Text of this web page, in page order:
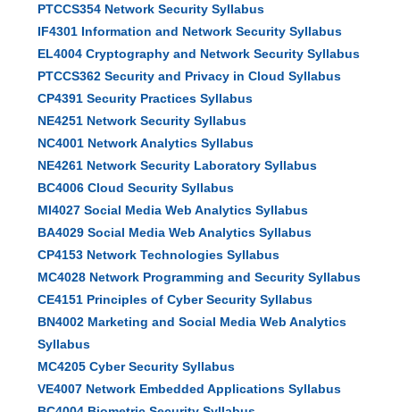
PTCCS354 Network Security Syllabus
IF4301 Information and Network Security Syllabus
EL4004 Cryptography and Network Security Syllabus
PTCCS362 Security and Privacy in Cloud Syllabus
CP4391 Security Practices Syllabus
NE4251 Network Security Syllabus
NC4001 Network Analytics Syllabus
NE4261 Network Security Laboratory Syllabus
BC4006 Cloud Security Syllabus
MI4027 Social Media Web Analytics Syllabus
BA4029 Social Media Web Analytics Syllabus
CP4153 Network Technologies Syllabus
MC4028 Network Programming and Security Syllabus
CE4151 Principles of Cyber Security Syllabus
BN4002 Marketing and Social Media Web Analytics
Syllabus
MC4205 Cyber Security Syllabus
VE4007 Network Embedded Applications Syllabus